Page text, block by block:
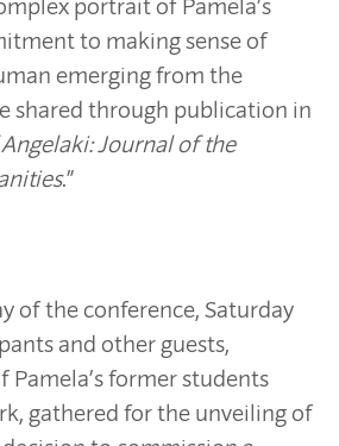
to making sense of
emerging from the
shared through publication in
Journal of the
.”
of the conference, Saturday
and other guests,
Pamela’s former students
gathered for the unveiling of